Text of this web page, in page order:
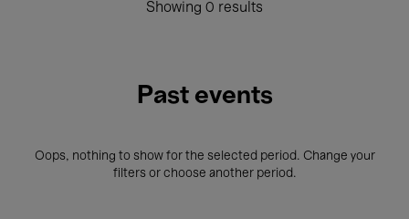
Showing 0 results
Past events
Oops, nothing to show for the selected period. Change your
filters or choose another period.